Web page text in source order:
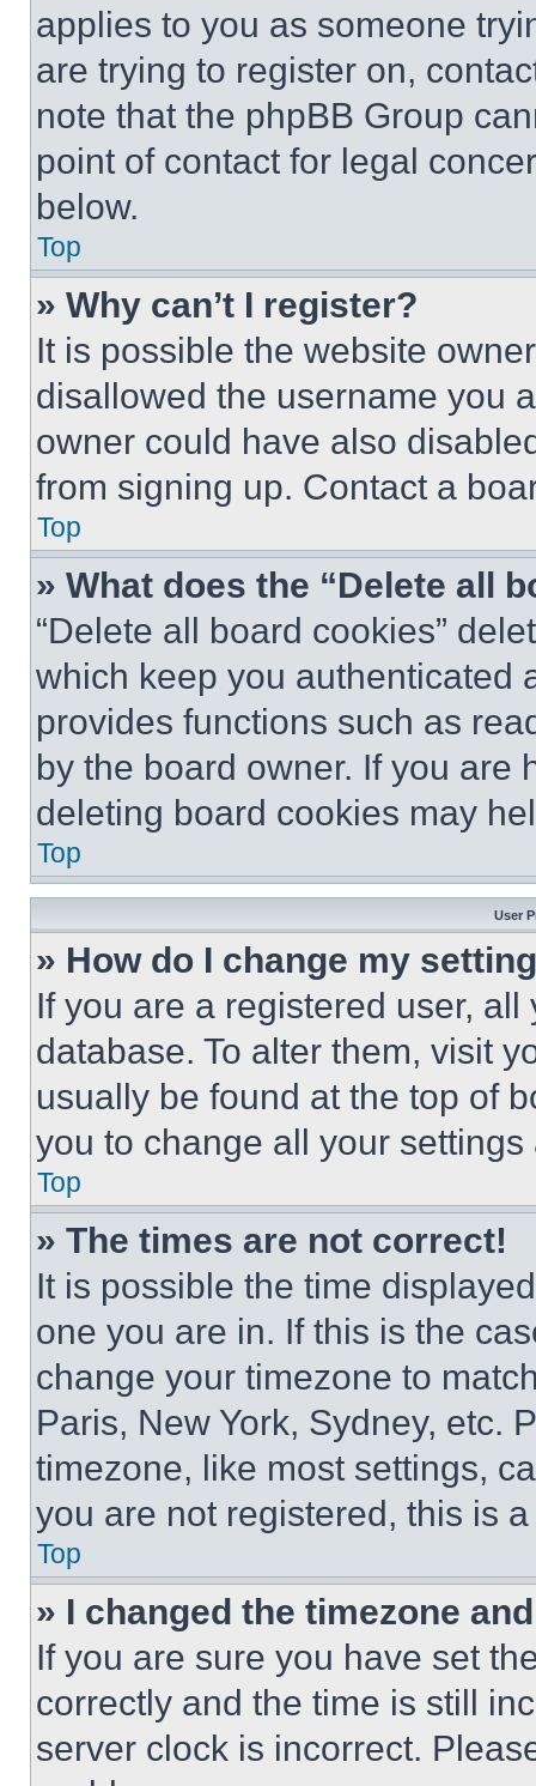
applies to you as someone
are trying to register on,
note that the phpBB Group
point of contact for legal
below.
Top
» Why can’t I register?
It is possible the website
disallowed the username you
owner could have also
from signing up. Contact a
Top
» What does the “Delete all
“Delete all board cookies”
which keep you authenticated
provides functions such as
by the board owner. If you are
deleting board cookies may
Top
User
» How do I change my
If you are a registered user,
database. To alter them, visit
usually be found at the top of
you to change all your
Top
» The times are not correct!
It is possible the time
one you are in. If this is the
change your timezone to
Paris, New York, Sydney, etc.
timezone, like most settings,
you are not registered, this is
Top
» I changed the timezone
If you are sure you have set
correctly and the time is still
server clock is incorrect.